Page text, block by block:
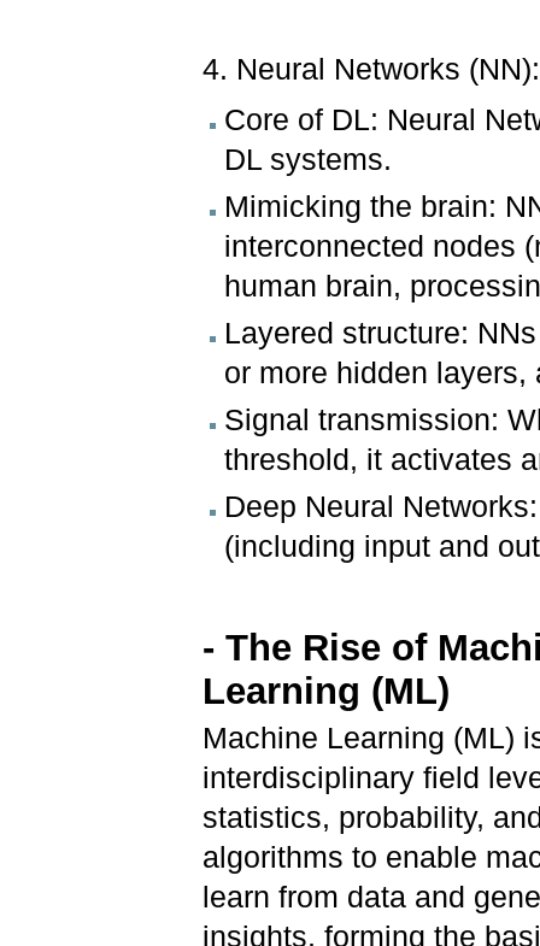
4. Neural Networks (NN):
Core of DL: Neural
DL systems.
Mimicking the brain:
interconnected nodes
human brain,
Layered structure:
or more hidden layers,
Signal transmission:
threshold, it activates
Deep Neural
(including input and
- The Rise of
Learning (ML)
Machine Learning (ML)
interdisciplinary field
statistics, probability,
algorithms to enable
learn from data and
insights, forming the